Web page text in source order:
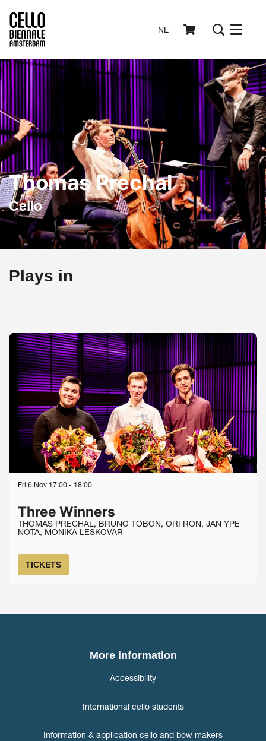
NL Menu
Thomas Prechal
Cello
Plays in
Three Winners
THOMAS PRECHAL, BRUNO TOBON, ORI RON, JAN YPE
NOTA, MONIKA LESKOVAR
Fri 6 Nov 17:00 - 18:00
TICKETS
More information
Accessibility
International cello students
Information & application cello and bow makers